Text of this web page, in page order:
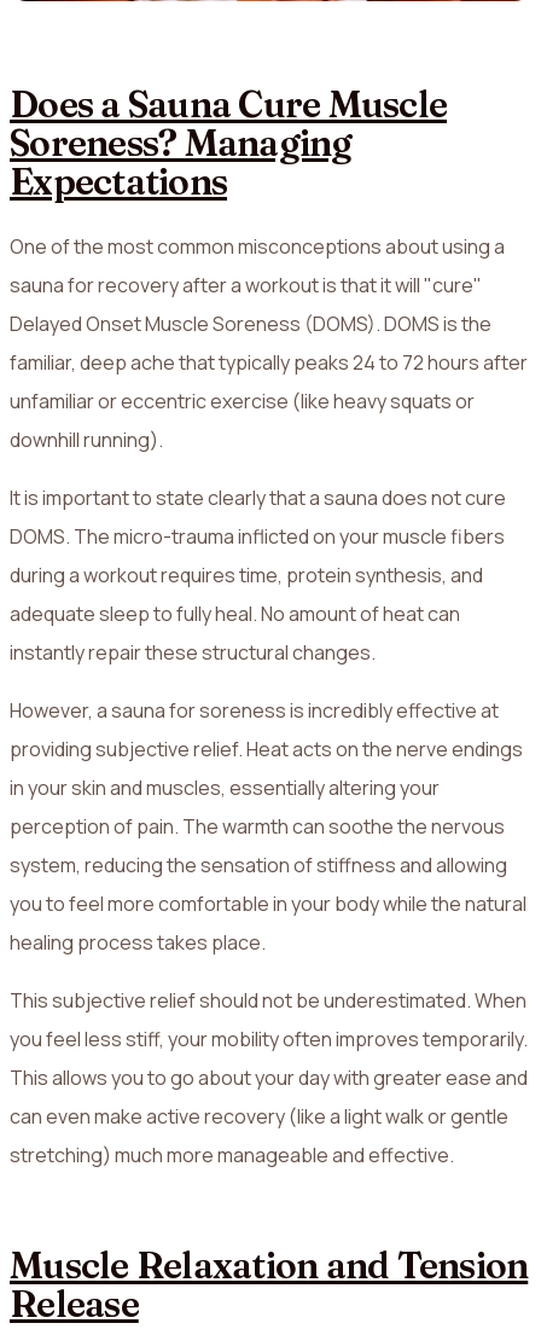
Does a Sauna Cure Muscle
Soreness? Managing
Expectations
One of the most common misconceptions about using a
sauna for recovery after a workout is that it will "cure"
Delayed Onset Muscle Soreness (DOMS). DOMS is the
familiar, deep ache that typically peaks 24 to 72 hours after
unfamiliar or eccentric exercise (like heavy squats or
downhill running).
It is important to state clearly that a sauna does not cure
DOMS. The micro-trauma inflicted on your muscle fibers
during a workout requires time, protein synthesis, and
adequate sleep to fully heal. No amount of heat can
instantly repair these structural changes.
However, a sauna for soreness is incredibly effective at
providing subjective relief. Heat acts on the nerve endings
in your skin and muscles, essentially altering your
perception of pain. The warmth can soothe the nervous
system, reducing the sensation of stiffness and allowing
you to feel more comfortable in your body while the natural
healing process takes place.
This subjective relief should not be underestimated. When
you feel less stiff, your mobility often improves temporarily.
This allows you to go about your day with greater ease and
can even make active recovery (like a light walk or gentle
stretching) much more manageable and effective.
Muscle Relaxation and Tension
Release